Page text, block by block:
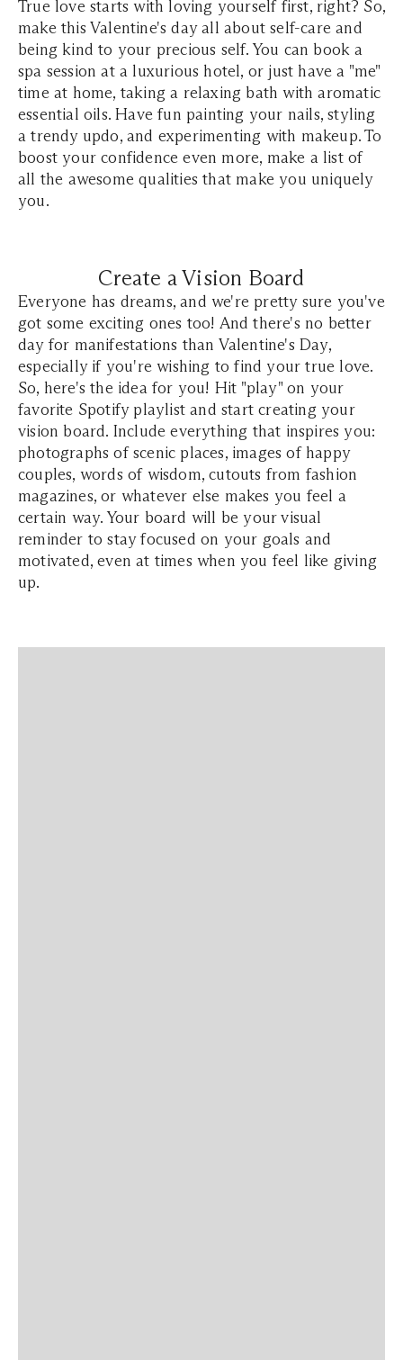
True love starts with loving yourself first, right? So,
make this Valentine's day all about self-care and
being kind to your precious self. You can book a
spa session at a luxurious hotel, or just have a "me"
time at home, taking a relaxing bath with aromatic
essential oils. Have fun painting your nails, styling
a trendy updo, and experimenting with makeup. To
boost your confidence even more, make a list of
all the awesome qualities that make you uniquely
you.
Create a Vision Board
Everyone has dreams, and we're pretty sure you've
got some exciting ones too! And there's no better
day for manifestations than Valentine's Day,
especially if you're wishing to find your true love.
So, here's the idea for you! Hit "play" on your
favorite Spotify playlist and start creating your
vision board. Include everything that inspires you:
photographs of scenic places, images of happy
couples, words of wisdom, cutouts from fashion
magazines, or whatever else makes you feel a
certain way. Your board will be your visual
reminder to stay focused on your goals and
motivated, even at times when you feel like giving
up.